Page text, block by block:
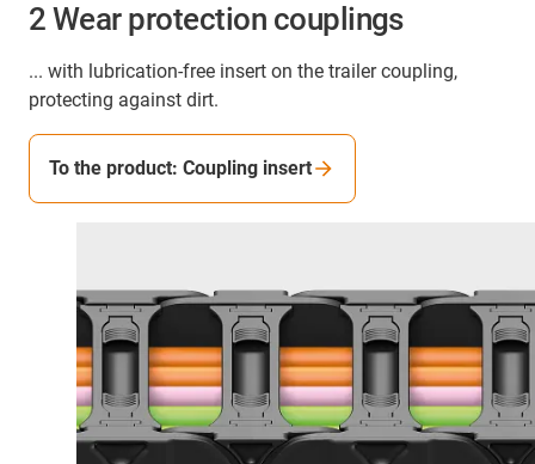
2 Wear protection couplings
... with lubrication-free insert on the trailer coupling,
protecting against dirt.
To the product: Coupling insert